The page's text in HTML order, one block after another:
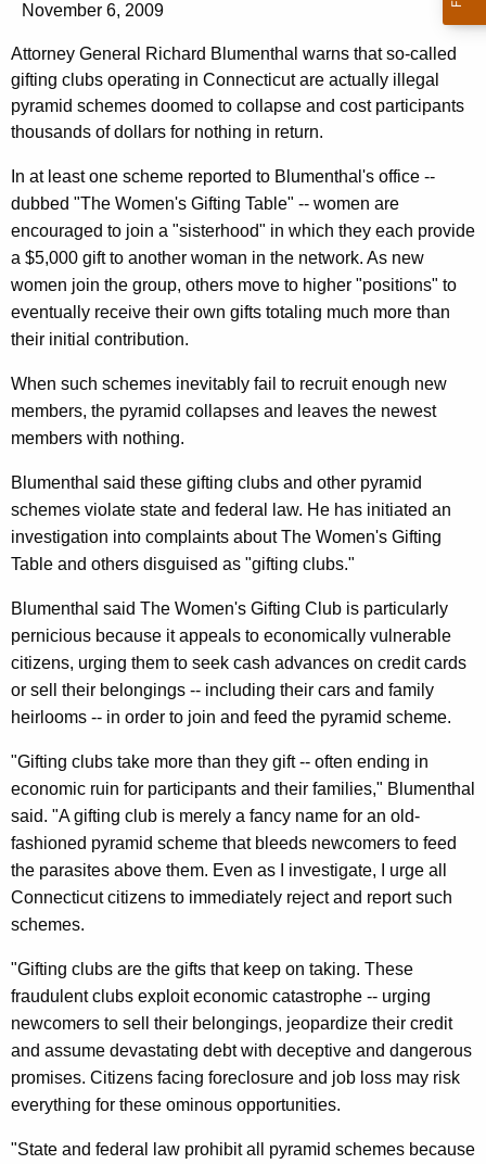
r
r
e
n
A
g
e
n
c
y
w
i
t
h
K
e
y
w
r
d
e
y
G
e
n
e
r
a
l
W
a
n
s
A
b
o
u
t
I
l
l
e
g
a
l
P
y
r
a
m
November 6, 2009
Attorney General Richard Blumenthal warns that so-called
gifting clubs operating in Connecticut are actually illegal
pyramid schemes doomed to collapse and cost participants
thousands of dollars for nothing in return.
In at least one scheme reported to Blumenthal's office --
dubbed "The Women's Gifting Table" -- women are
encouraged to join a "sisterhood" in which they each provide
a $5,000 gift to another woman in the network. As new
women join the group, others move to higher "positions" to
eventually receive their own gifts totaling much more than
their initial contribution.
When such schemes inevitably fail to recruit enough new
members, the pyramid collapses and leaves the newest
members with nothing.
Blumenthal said these gifting clubs and other pyramid
schemes violate state and federal law. He has initiated an
investigation into complaints about The Women's Gifting
Table and others disguised as "gifting clubs."
Blumenthal said The Women's Gifting Club is particularly
pernicious because it appeals to economically vulnerable
citizens, urging them to seek cash advances on credit cards
or sell their belongings -- including their cars and family
heirlooms -- in order to join and feed the pyramid scheme.
"Gifting clubs take more than they gift -- often ending in
economic ruin for participants and their families," Blumenthal
said. "A gifting club is merely a fancy name for an old-
fashioned pyramid scheme that bleeds newcomers to feed
the parasites above them. Even as I investigate, I urge all
Connecticut citizens to immediately reject and report such
schemes.
"Gifting clubs are the gifts that keep on taking. These
fraudulent clubs exploit economic catastrophe -- urging
newcomers to sell their belongings, jeopardize their credit
and assume devastating debt with deceptive and dangerous
promises. Citizens facing foreclosure and job loss may risk
everything for these ominous opportunities.
"State and federal law prohibit all pyramid schemes because